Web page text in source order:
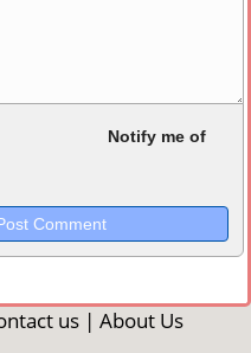
<big>, <small>, <sup>,
<code> escapes
links, and [img]URL
Notify me of
us | About Us